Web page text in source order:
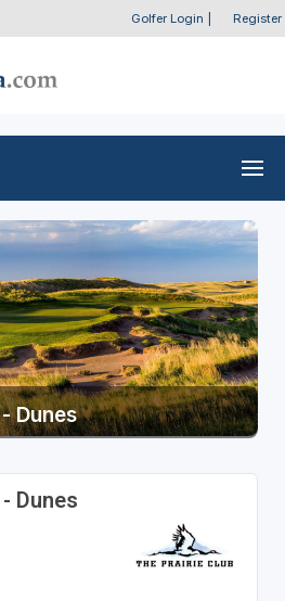
Golfer Login Register
Dunes
Dunes